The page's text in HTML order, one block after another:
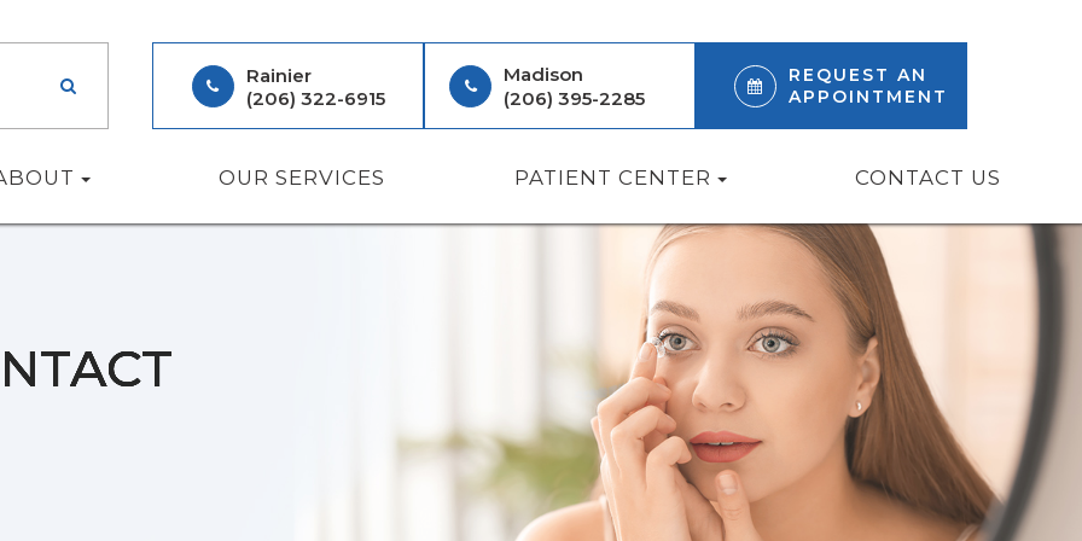
Rainier
(206) 322-6915
Madison
(206) 395-2285
REQUEST AN
APPOINTMENT
OUR SERVICES PATIENT CENTER CONTACT US